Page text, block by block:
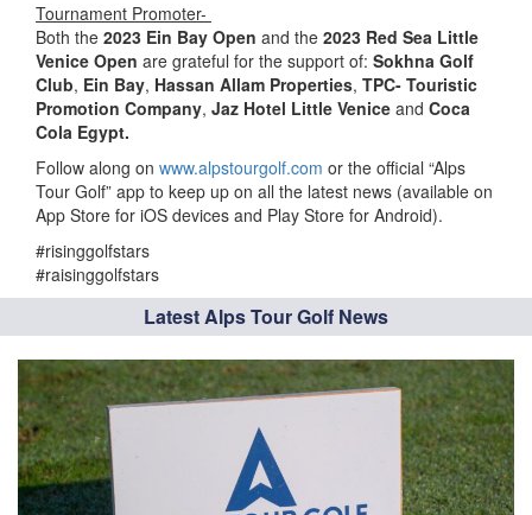
Tournament Promoter-
Both the 2023 Ein Bay Open and the 2023 Red Sea Little
Venice Open are grateful for the support of: Sokhna Golf
Club, Ein Bay, Hassan Allam Properties, TPC- Touristic
Promotion Company, Jaz Hotel Little Venice and Coca
Cola Egypt.
Follow along on www.alpstourgolf.com or the official “Alps
Tour Golf” app to keep up on all the latest news (available on
App Store for iOS devices and Play Store for Android).
#risinggolfstars
#raisinggolfstars
Latest Alps Tour Golf News